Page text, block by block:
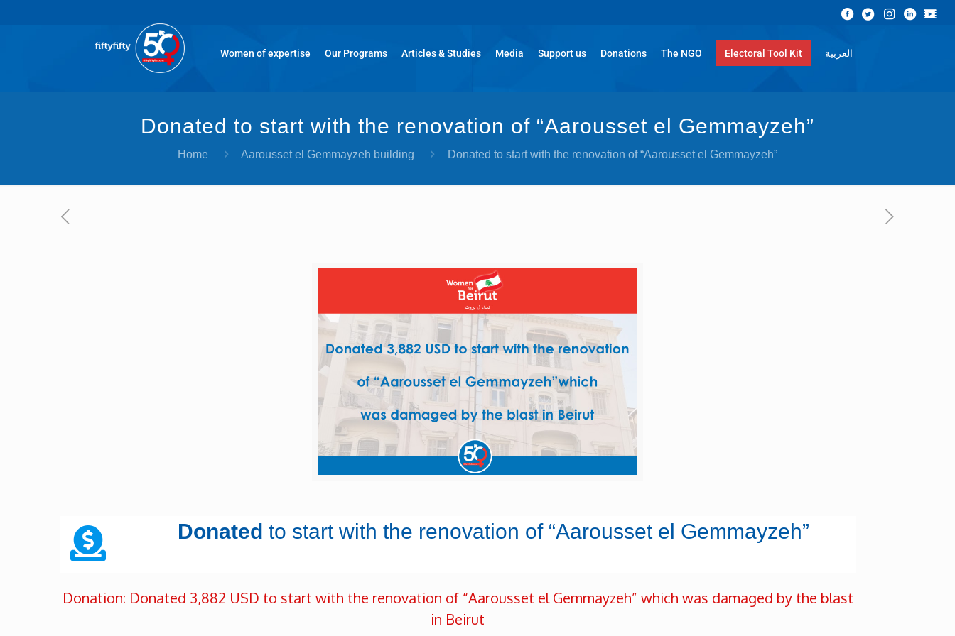
Women of expertise Our Programs Articles & Studies Media Support us Donations The NGO Electoral Tool Kit العربية
Donated to start with the renovation of “Aarousset el Gemmayzeh”
Home Aarousset el Gemmayzeh building Donated to start with the renovation of “Aarousset el Gemmayzeh”
Donated to start with the renovation of “Aarousset el Gemmayzeh”
Donation: Donated 3,882 USD to start with the renovation of “Aarousset el Gemmayzeh” which was damaged by the blast
in Beirut